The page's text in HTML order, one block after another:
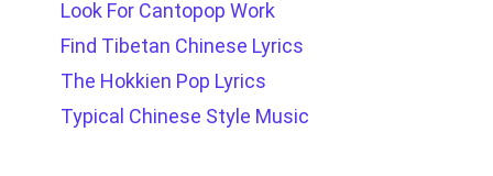
Look For Cantopop Work
Find Tibetan Chinese Lyrics
The Hokkien Pop Lyrics
Typical Chinese Style Music